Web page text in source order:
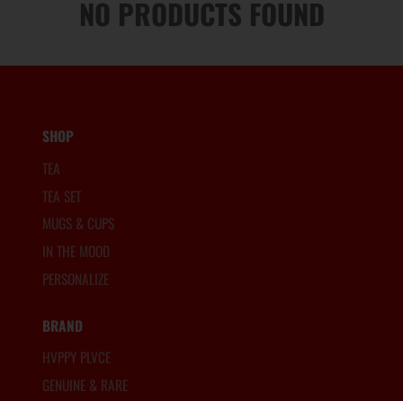
NO PRODUCTS FOUND
SHOP
TEA
TEA SET
MUGS & CUPS
IN THE MOOD
PERSONALIZE
BRAND
HVPPY PLVCE
GENUINE & RARE